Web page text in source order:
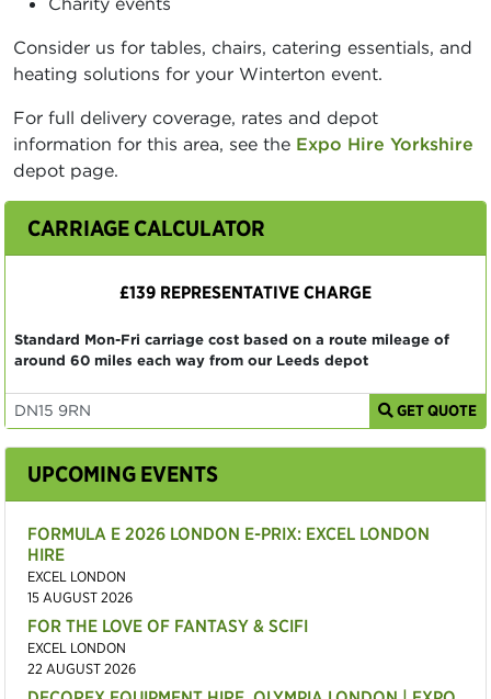
Consider us for tables, chairs, catering essentials, and
heating solutions for your Winterton event.
For full delivery coverage, rates and depot
information for this area, see the Expo Hire Yorkshire
depot page.
CARRIAGE CALCULATOR
£139 REPRESENTATIVE CHARGE
Standard Mon-Fri carriage cost based on a route mileage of
around 60 miles each way from our Leeds depot
GET QUOTE
UPCOMING EVENTS
FORMULA E 2026 LONDON E-PRIX: EXCEL LONDON
HIRE
EXCEL LONDON
15 AUGUST 2026
FOR THE LOVE OF FANTASY & SCIFI
EXCEL LONDON
22 AUGUST 2026